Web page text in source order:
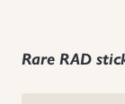
Rare RAD